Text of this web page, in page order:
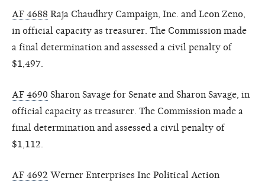
AF 4688 Raja Chaudhry Campaign, Inc. and Leon Zeno,
in official capacity as treasurer. The Commission made
a final determination and assessed a civil penalty of
$1,497.
AF 4690 Sharon Savage for Senate and Sharon Savage, in
official capacity as treasurer. The Commission made a
final determination and assessed a civil penalty of
$1,112.
AF 4692 Werner Enterprises Inc Political Action